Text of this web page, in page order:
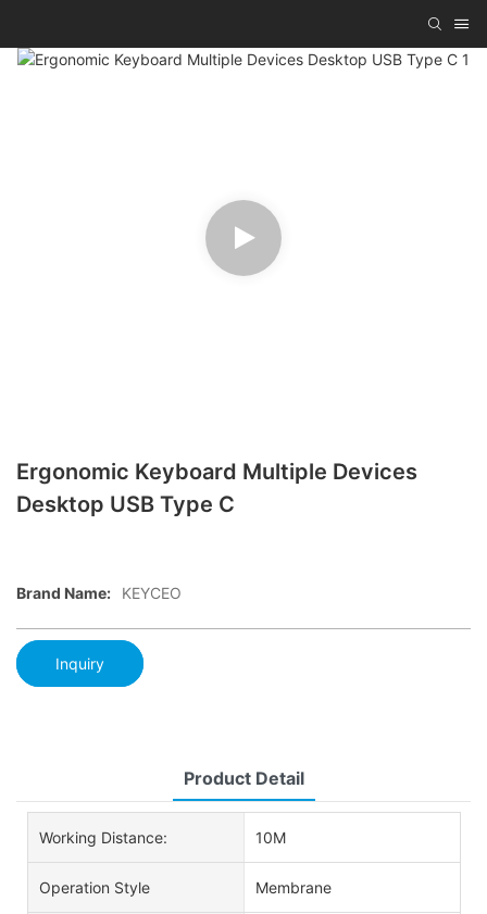
Ergonomic Keyboard Multiple Devices
Desktop USB Type C
Brand Name: KEYCEO
Inquiry
Product Detail
Working Distance: 10M
Operation Style Membrane